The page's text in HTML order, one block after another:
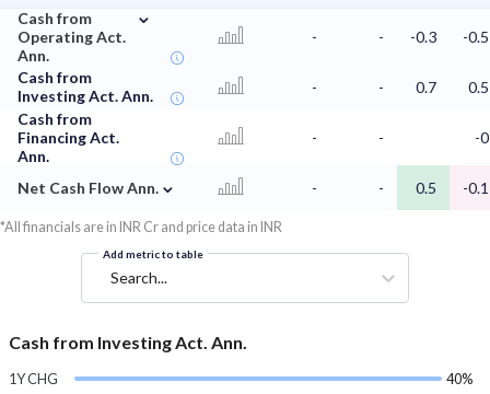
Cash from
Operating Act.
Ann.
⌄
- - -0.3 -0.5
Cash from
Investing Act. Ann.
- - 0.7
0.5
Cash from
Financing Act.
Ann.
- - -0
Net Cash Flow Ann. ⌄ - - 0.5 -0.1
*All financials are in INR Cr and price data in INR
Add metric to table
Search...
Cash from Investing Act. Ann.
1Y CHG
40%